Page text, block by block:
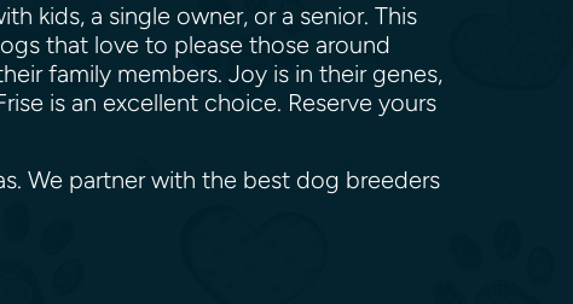
kids, a single owner, or a senior. This
that love to please those around
family members. Joy is in their genes,
is an excellent choice. Reserve yours
We partner with the best dog breeders